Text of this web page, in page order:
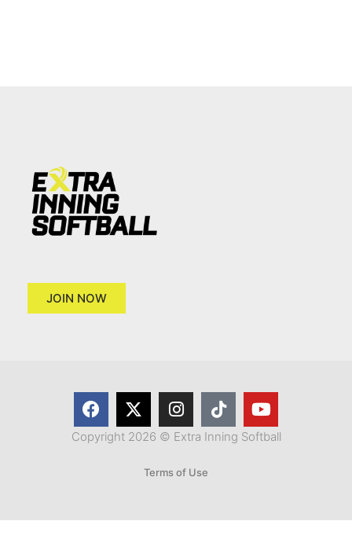
JOIN NOW
Copyright 2026 © Extra Inning Softball
Terms of Use